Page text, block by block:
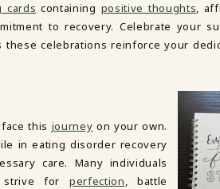
cards containing positive thoughts,
to recovery. Celebrate your
these celebrations reinforce your
this journey on your own.
in eating disorder recovery
care. Many individuals
strive forperfection, battle